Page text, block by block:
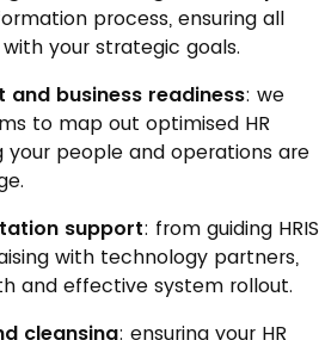
process, ensuring all
your strategic goals.
and business readiness: we
to map out optimised HR
your people and operations are
support: from guiding HRIS
with technology partners,
and effective system rollout.
cleansing: ensuring your HR